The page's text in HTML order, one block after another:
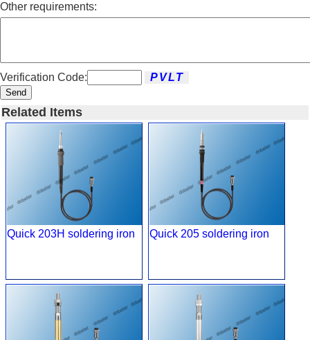
Other requirements:
Verification Code:
Send
Related Items
Quick 203H soldering iron Quick 205 soldering iron